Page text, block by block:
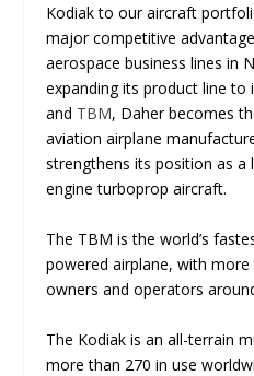
Kodiak to our aircraft
major competitive
aerospace business lines in
expanding its product line to
and TBM, Daher becomes
aviation airplane
strengthens its position as a
engine turboprop aircraft.
The TBM is the world’s
powered airplane, with
owners and operators
The Kodiak is an all-terrain
more than 270 in use